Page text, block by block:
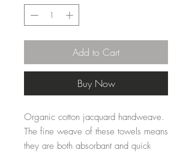
Add to Cart
Buy Now
Organic cotton jacquard handweave.
The fine weave of these towels means
they are both absorbant and quick